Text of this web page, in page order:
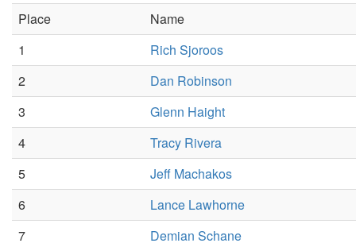
Place
Name
1
Rich Sjoroos
2
Dan Robinson
3
Glenn Haight
4
Tracy Rivera
5
Jeff Machakos
6
Lance Lawhorne
7
Demian Schane